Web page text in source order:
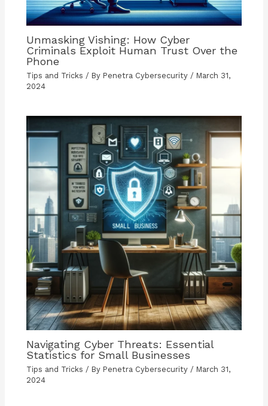
Unmasking Vishing: How Cyber
Criminals Exploit Human Trust Over the
Phone
Tips and Tricks / By Penetra Cybersecurity / March 31,
2024
Navigating Cyber Threats: Essential
Statistics for Small Businesses
Tips and Tricks / By Penetra Cybersecurity / March 31,
2024